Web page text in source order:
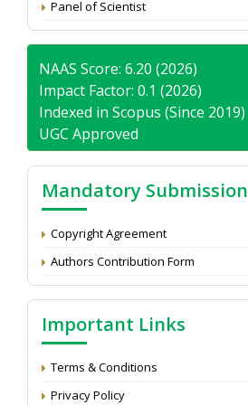
Panel of Scientist
NAAS Score: 6.20 (2026)
Impact Factor: 0.1 (2026)
Indexed in Scopus (Since 2019)
UGC Approved
Mandatory Submission
Copyright Agreement
Authors Contribution Form
Important Links
Terms & Conditions
Privacy Policy